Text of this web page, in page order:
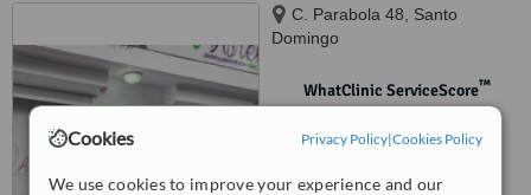
Cookies Privacy Policy|Cookies Policy
We use cookies to improve your experience and our
C. Parabola 48, Santo
Domingo
WhatClinic ServiceScore™